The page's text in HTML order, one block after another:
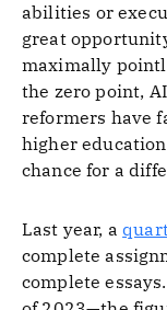
abilities or
great
maximally
the zero point,
reformers have
higher
chance for a
Last year, a
complete
complete